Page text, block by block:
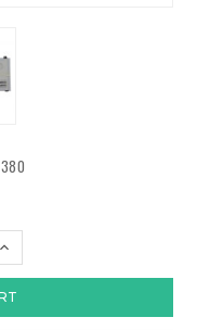
380
INCREASE